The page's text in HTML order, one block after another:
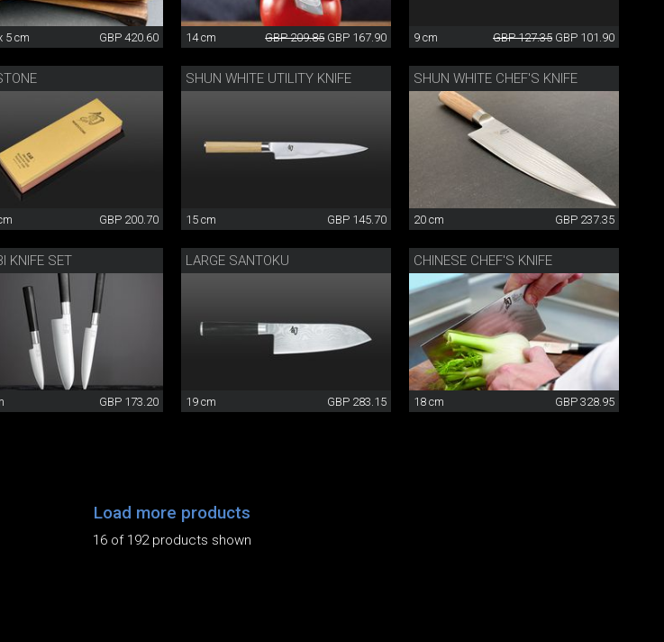
5 cm GBP 420.60 14 cm GBP 209.85 GBP 167.90 9 cm GBP 127.35 GBP 101.90
GBP 200.70
SHUN WHITE UTILITY KNIFE
15 cm GBP 145.70
SHUN WHITE CHEF'S KNIFE
20 cm GBP 237.35
KNIFE SET
GBP 173.20
LARGE SANTOKU
19 cm GBP 283.15
CHINESE CHEF'S KNIFE
18 cm GBP 328.95
Load more products
16 of 192 products shown